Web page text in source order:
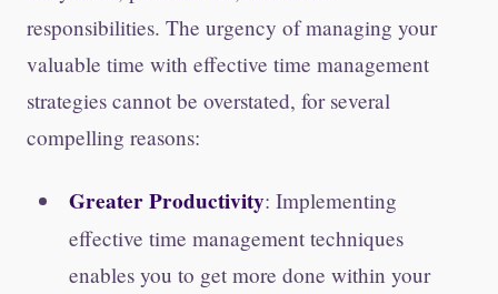
responsibilities. The urgency of managing your
valuable time with effective time management
strategies cannot be overstated, for several
compelling reasons:
Greater Productivity: Implementing
effective time management techniques
enables you to get more done within your